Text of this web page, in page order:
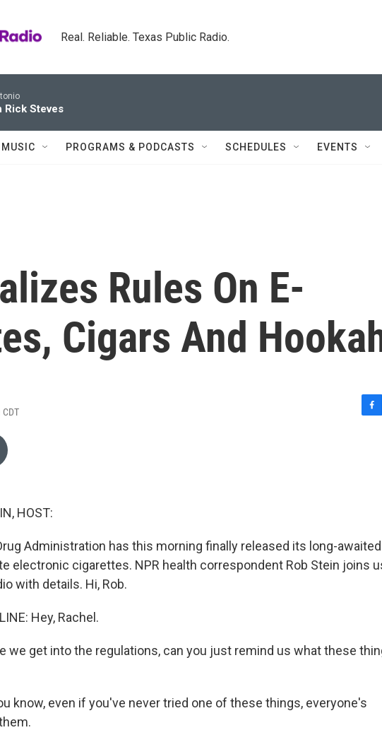
Real. Reliable. Texas Public Radio.
Rick Steves
PROGRAMS & PODCASTS SCHEDULES EVENTS
Rules On E-
Cigars And
HOST:
Administration has this morning finally released its long-awaited
electronic cigarettes. NPR health correspondent Rob Stein joins
with details. Hi, Rob.
Hey, Rachel.
we get into the regulations, can you just remind us what these
know, even if you've never tried one of these things, everyone's